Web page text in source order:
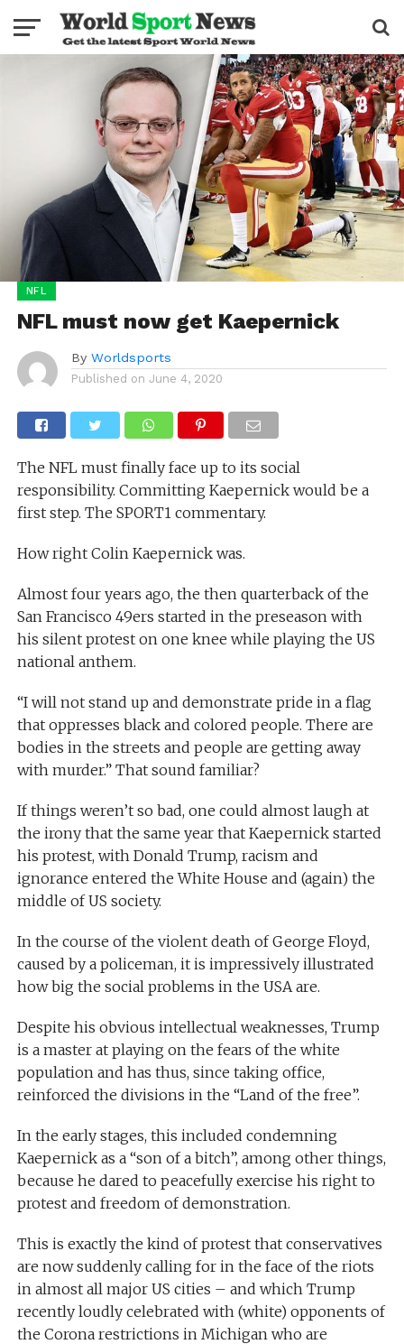
NFL
NFL must now get Kaepernick
By Worldsports
Published on June 4, 2020
The NFL must finally face up to its social
responsibility. Committing Kaepernick would be a
first step. The SPORT1 commentary.
How right Colin Kaepernick was.
Almost four years ago, the then quarterback of the
San Francisco 49ers started in the preseason with
his silent protest on one knee while playing the US
national anthem.
“I will not stand up and demonstrate pride in a flag
that oppresses black and colored people. There are
bodies in the streets and people are getting away
with murder.” That sound familiar?
If things weren’t so bad, one could almost laugh at
the irony that the same year that Kaepernick started
his protest, with Donald Trump, racism and
ignorance entered the White House and (again) the
middle of US society.
In the course of the violent death of George Floyd,
caused by a policeman, it is impressively illustrated
how big the social problems in the USA are.
Despite his obvious intellectual weaknesses, Trump
is a master at playing on the fears of the white
population and has thus, since taking office,
reinforced the divisions in the “Land of the free”.
In the early stages, this included condemning
Kaepernick as a “son of a bitch”, among other things,
because he dared to peacefully exercise his right to
protest and freedom of demonstration.
This is exactly the kind of protest that conservatives
are now suddenly calling for in the face of the riots
in almost all major US cities – and which Trump
recently loudly celebrated with (white) opponents of
the Corona restrictions in Michigan who are